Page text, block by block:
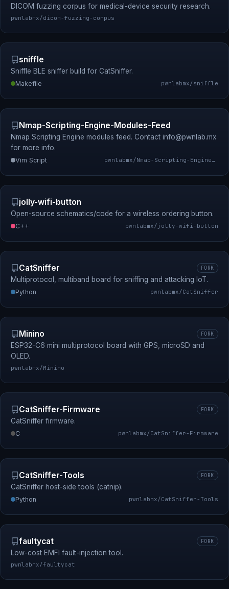
DICOM fuzzing corpus for medical-device security research.
pwnlabmx/dicom-fuzzing-corpus
sniffle
Sniffle BLE sniffer build for CatSniffer.
Makefile pwnlabmx/sniffle
Nmap-Scripting-Engine-Modules-Feed
Nmap Scripting Engine modules feed. Contact info@pwnlab.mx
for more info.
Vim Script pwnlabmx/Nmap-Scripting-Engine-Modules-Feed
jolly-wifi-button
Open-source schematics/code for a wireless ordering button.
C++ pwnlabmx/jolly-wifi-button
CatSniffer FORK
Multiprotocol, multiband board for sniffing and attacking IoT.
Python pwnlabmx/CatSniffer
Minino FORK
ESP32-C6 mini multiprotocol board with GPS, microSD and
OLED.
pwnlabmx/Minino
CatSniffer-Firmware FORK
CatSniffer firmware.
C pwnlabmx/CatSniffer-Firmware
CatSniffer-Tools FORK
CatSniffer host-side tools (catnip).
Python pwnlabmx/CatSniffer-Tools
faultycat FORK
Low-cost EMFI fault-injection tool.
pwnlabmx/faultycat